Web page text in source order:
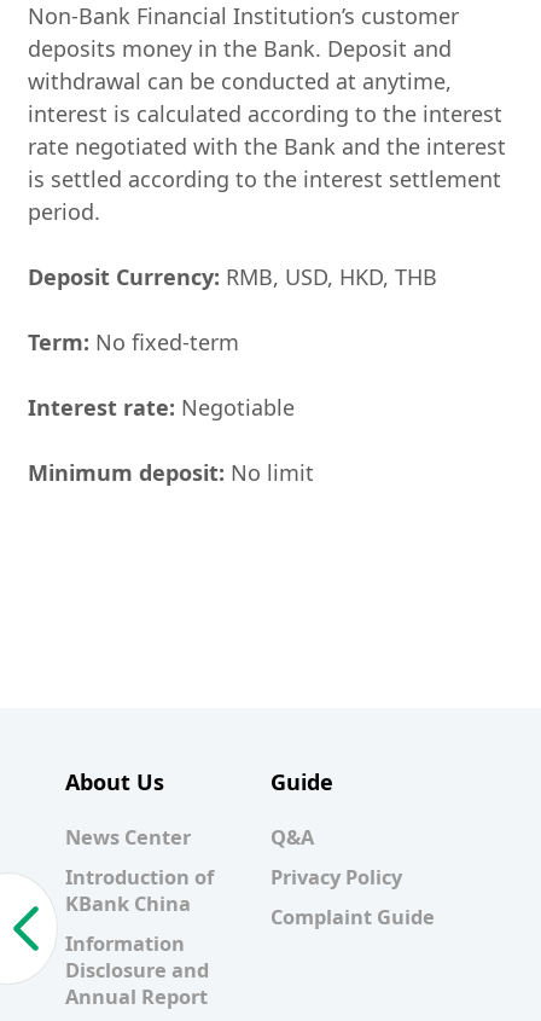
Non-Bank Financial Institution’s customer
deposits money in the Bank. Deposit and
withdrawal can be conducted at anytime,
interest is calculated according to the interest
rate negotiated with the Bank and the interest
is settled according to the interest settlement
period.
Deposit Currency: RMB, USD, HKD, THB
Term: No fixed-term
Interest rate: Negotiable
Minimum deposit: No limit
About Us
News Center
Introduction of
KBank China
Information
Disclosure and
Annual Report
Guide
Q&A
Privacy Policy
Complaint Guide